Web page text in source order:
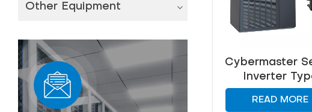
Other Equipment
Cybermaster
Inverter
Precision
Conditiong
READ MORE